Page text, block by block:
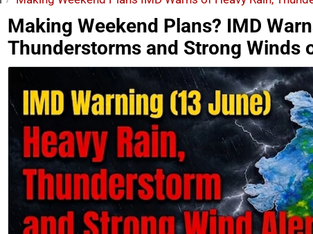
Making Weekend Plans? IMD
Thunderstorms and Strong Winds